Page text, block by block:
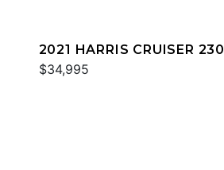
2021 HARRIS CRUISER 230
$34,995